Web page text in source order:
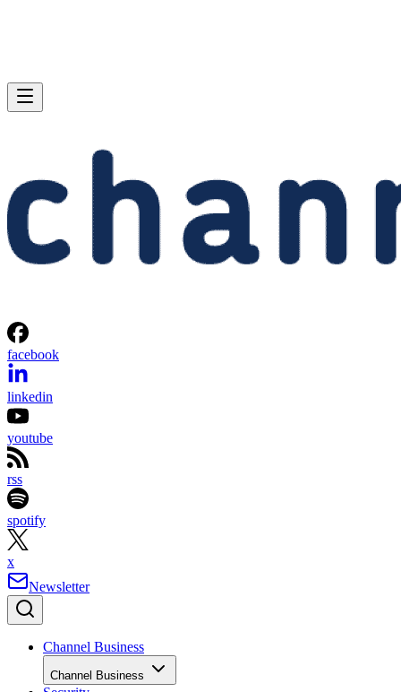
facebook
linkedin
youtube
rss
spotify
x
Newsletter
Channel Business
Channel Business